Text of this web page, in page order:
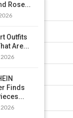
Rose...
Outfits
Are...
Finds
2026